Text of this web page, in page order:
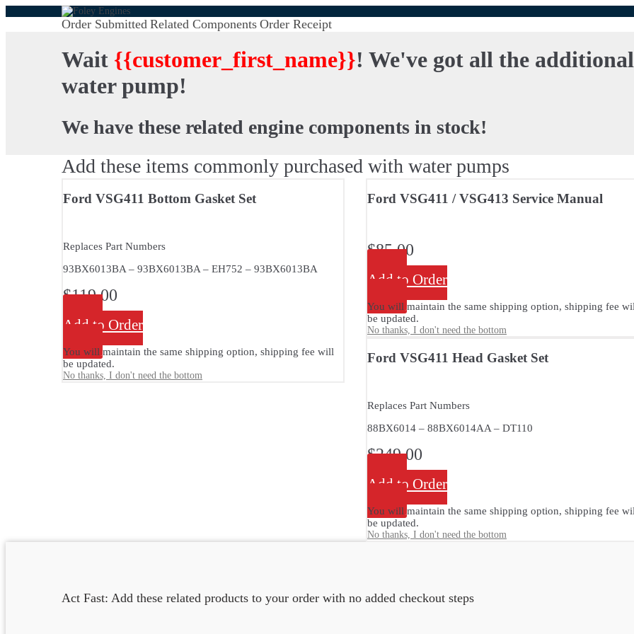
Order Submitted Related Components Order Receipt
Wait {{customer_first_name}}! We've got all the
water pump!
We have these related engine components in stock!
Add these items commonly purchased with water pumps
Ford VSG411 Bottom Gasket Set
Replaces Part Numbers
93BX6013BA – 93BX6013BA – EH752 – 93BX6013BA
$119.00
Add to Order
You will maintain the same shipping option, shipping fee will
be updated.
No thanks, I don't need the bottom
Ford VSG411 / VSG413 Service Manual
$85.00
Add to Order
You will maintain the same shipping option, shipping fee
be updated.
No thanks, I don't need the bottom
Ford VSG411 Head Gasket Set
Replaces Part Numbers
88BX6014 – 88BX6014AA – DT110
$249.00
Add to Order
You will maintain the same shipping option, shipping fee
be updated.
No thanks, I don't need the bottom
Act Fast: Add these related products to your order with no added checkout steps